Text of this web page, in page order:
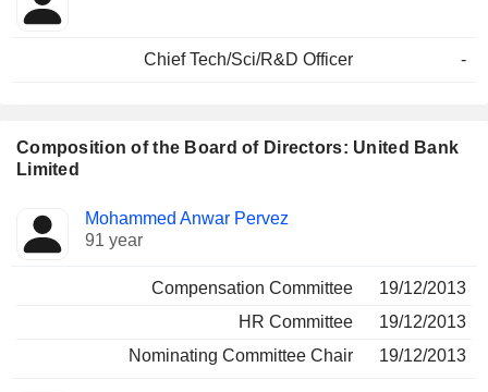
Chief Tech/Sci/R&D Officer -
Composition of the Board of Directors: United Bank
Limited
Director Committees
Mohammed Anwar Pervez
91 year
Compensation Committee
19/12/2013
HR Committee
19/12/2013
Nominating Committee Chair
19/12/2013